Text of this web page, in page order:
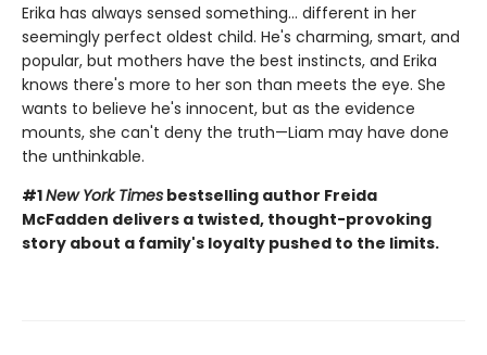
Erika has always sensed something… different in her
seemingly perfect oldest child. He's charming, smart, and
popular, but mothers have the best instincts, and Erika
knows there's more to her son than meets the eye. She
wants to believe he's innocent, but as the evidence
mounts, she can't deny the truth—Liam may have done
the unthinkable.
#1New York Times bestselling author Freida
McFadden delivers a twisted, thought-provoking
story about a family's loyalty pushed to the limits.